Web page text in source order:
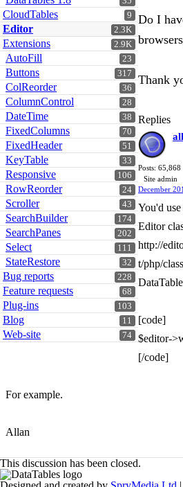
9
CloudTables
2.3K
Editor
2.9K
Extensions
23
AutoFill
317
Buttons
36
ColReorder
28
ColumnControl
38
DateTime
70
FixedColumns
51
FixedHeader
33
KeyTable
106
Responsive
24
RowReorder
43
Scroller
174
SearchBuilder
202
SearchPanes
111
Select
32
StateRestore
228
Bug reports
68
Feature requests
103
Plug-ins
11
Blog
74
Web-site
Do I
Thank
Replies
Posts: 65,868
Site admin
December
You'd
Editor
http://
t/php/
[code]
$editor-
[/code]
For example.
Allan
This discussion has been closed.